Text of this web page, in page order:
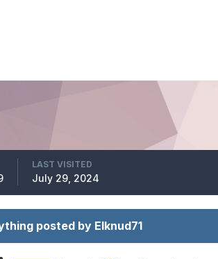
LAST VISITED
July 29, 2024
posted by Elknud71